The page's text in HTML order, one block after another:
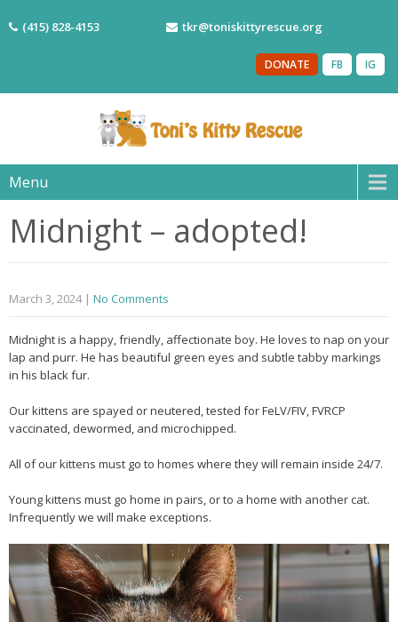
(415) 828-4153 tkr@toniskittyrescue.org
IG
FB
DONATE
Menu
Midnight – adopted!
March 3, 2024 | No Comments
Midnight is a happy, friendly, affectionate boy. He loves to nap on your
lap and purr. He has beautiful green eyes and subtle tabby markings
in his black fur.
Our kittens are spayed or neutered, tested for FeLV/FIV, FVRCP
vaccinated, dewormed, and microchipped.
All of our kittens must go to homes where they will remain inside 24/7.
Young kittens must go home in pairs, or to a home with another cat.
Infrequently we will make exceptions.